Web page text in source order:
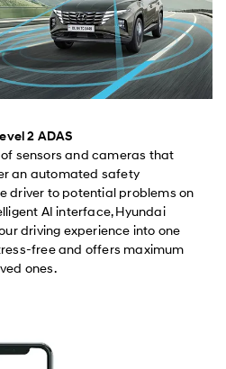
2 ADAS
sensors and cameras that
an automated safety
driver to potential problems on
AI interface, Hyundai
driving experience into one
free and offers maximum
ones.